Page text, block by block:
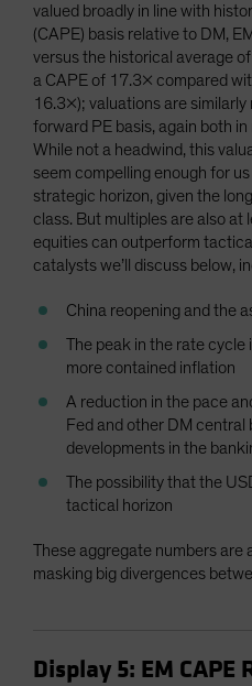
valued broadly in line with
(CAPE) basis relative to DM,
versus the historical average
a CAPE of 17.3x compared
16.3x); valuations are similarly
forward PE basis, again both
While not a headwind, this
seem compelling enough for
strategic horizon, given the
class. But multiples are also at
equities can outperform
catalysts we’ll discuss below,
China reopening and the
The peak in the rate cycle
more contained inflation
A reduction in the pace
Fed and other DM central
developments in the
The possibility that the
tactical horizon
These aggregate numbers are
masking big divergences
Display 5: EM